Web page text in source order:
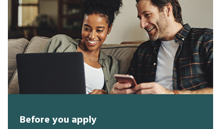
Before you apply